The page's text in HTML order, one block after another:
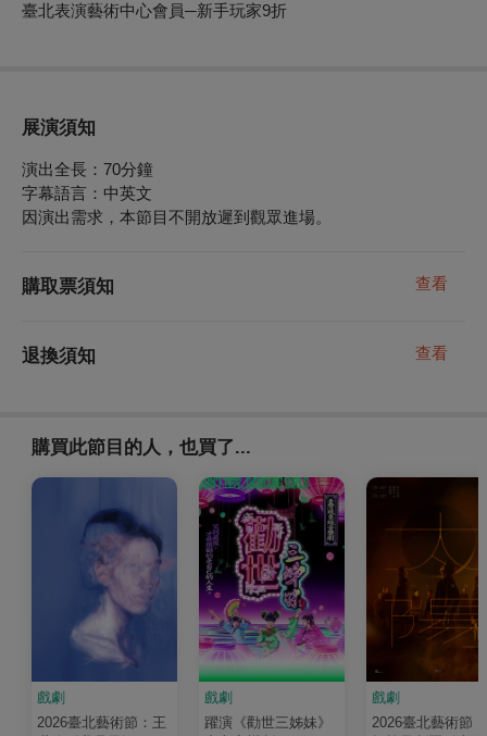
臺北表演藝術中心會員─新手玩家9折
展演須知
演出全長：70分鐘
字幕語言：中英文
因演出需求，本節目不開放遲到觀眾進場。
購取票須知 查看
退換須知 查看
購買此節目的人，也買了...
戲劇
2026臺北藝術節：王
戲劇
躍演《勸世三姊妹》
戲劇
2026臺北藝術節